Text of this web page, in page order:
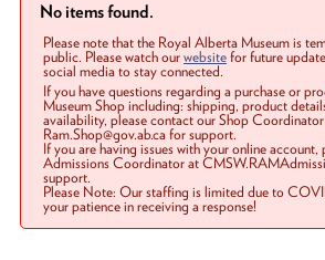
No items found.
Please note that the Royal Alberta Museum is
public. Please watch ourwebsitefor future
social media to stay connected.
If you have questions regarding a purchase or
Museum Shop including: shipping, product
availability, please contact our Shop
Ram.Shop@gov.ab.ca for support.
If you are having issues with your online account,
Admissions Coordinator at
support.
Please Note: Our staffing is limited due to
your patience in receiving a response!